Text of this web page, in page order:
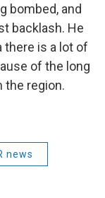
bombed, and
backlash. He
there is a lot of
of the long
the region.
news